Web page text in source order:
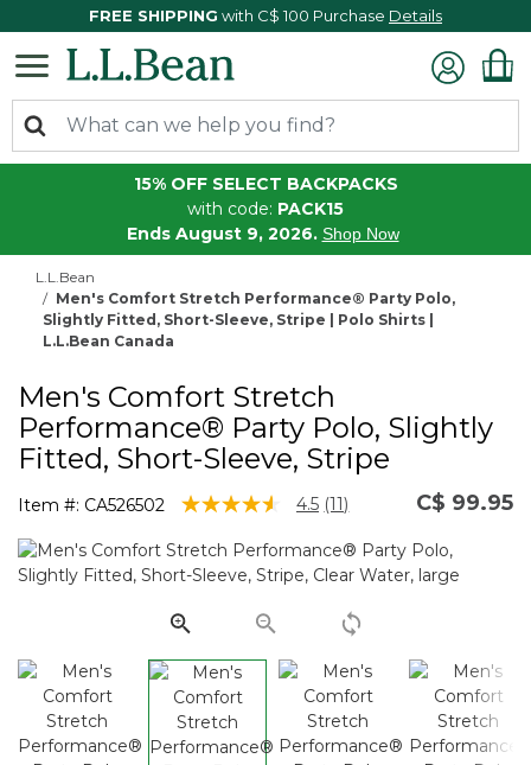
FREE SHIPPING with C$ 100 Purchase Details
15% OFF SELECT BACKPACKS
with code: PACK15
Ends August 9, 2026. Shop Now
L.L.Bean
Men's Comfort Stretch Performance® Party Polo,
Slightly Fitted, Short-Sleeve, Stripe | Polo Shirts |
L.L.Bean Canada
Men's Comfort Stretch
Performance® Party Polo, Slightly
Fitted, Short-Sleeve, Stripe
Item #: CA526502 4.1 out of 5 Customer Rating
4.5 Read
Reviews.
Same
page
link.
(11) C$ 99.95